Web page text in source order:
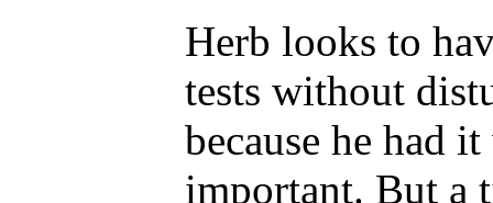
Herb looks to
tests without
because he had
important. But a